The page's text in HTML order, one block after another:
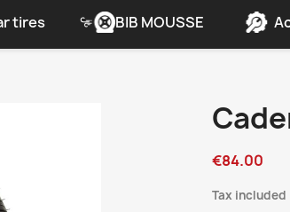
tires BIB MOUSSE
€84.00
Tax included